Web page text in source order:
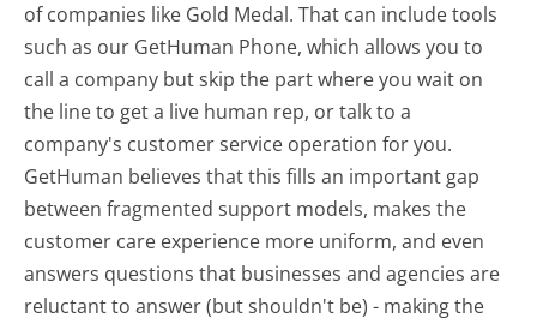
of companies like Gold Medal. That can include tools
such as our GetHuman Phone, which allows you to
call a company but skip the part where you wait on
the line to get a live human rep, or talk to a
company's customer service operation for you.
GetHuman believes that this fills an important gap
between fragmented support models, makes the
customer care experience more uniform, and even
answers questions that businesses and agencies are
reluctant to answer (but shouldn't be) - making the